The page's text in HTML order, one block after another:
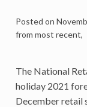
Posted on
from most recent,
The National
holiday 2021
December retail